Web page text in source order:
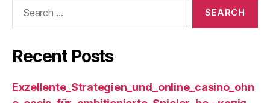
Recent Posts
Exzellente_Strategien_und_online_casino_ohn